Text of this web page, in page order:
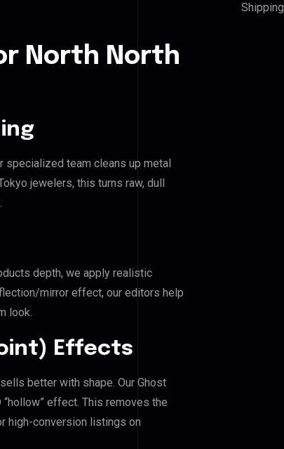
North North
team cleans up metal
jewelers, this turns raw, dull
depth, we apply realistic
mirror effect, our editors help
look.
Effects
better with shape. Our Ghost
effect. This removes the
high-conversion listings on